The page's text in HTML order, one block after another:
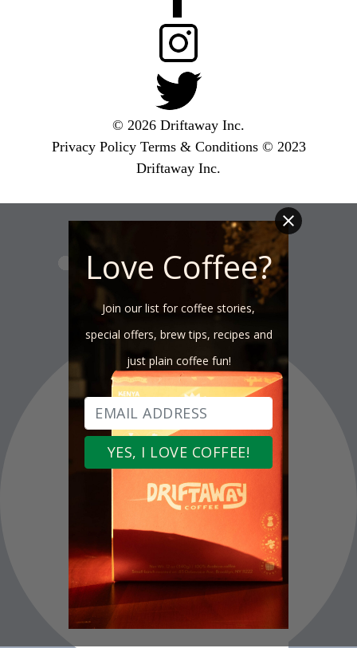
© 2026 Driftaway Inc.
Privacy Policy Terms & Conditions © 2023
Driftaway Inc.
Love Coffee?
Join our list for coffee stories,
special offers, brew tips, recipes and
just plain coffee fun!